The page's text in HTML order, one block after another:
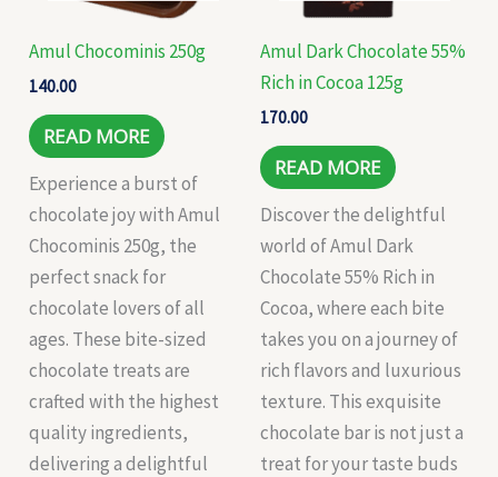
Amul Chocominis 250g
140.00
READ MORE
Experience a burst of
chocolate joy with Amul
Chocominis 250g, the
perfect snack for
chocolate lovers of all
ages. These bite-sized
chocolate treats are
crafted with the highest
quality ingredients,
delivering a delightful
Amul Dark Chocolate 55%
Rich in Cocoa 125g
170.00
READ MORE
Discover the delightful
world of Amul Dark
Chocolate 55% Rich in
Cocoa, where each bite
takes you on a journey of
rich flavors and luxurious
texture. This exquisite
chocolate bar is not just a
treat for your taste buds